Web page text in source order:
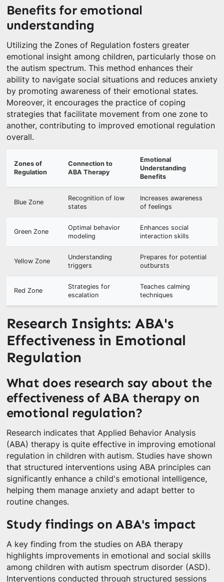
Benefits for emotional
understanding
Utilizing the Zones of Regulation fosters greater
emotional insight among children, particularly those on
the autism spectrum. This method enhances their
ability to navigate social situations and reduces anxiety
by promoting awareness of their emotional states.
Moreover, it encourages the practice of coping
strategies that facilitate movement from one zone to
another, contributing to improved emotional regulation
overall.
Zones of
Regulation
Connection to
ABA Therapy
Emotional
Understanding
Benefits
Blue Zone
Recognition of low
states
Increases awareness
of feelings
Green Zone
Optimal behavior
modeling
Enhances social
interaction skills
Yellow Zone
Understanding
triggers
Prepares for potential
outbursts
Red Zone
Strategies for
escalation
Teaches calming
techniques
Research Insights: ABA's
Effectiveness in Emotional
Regulation
What does research say about the
effectiveness of ABA therapy on
emotional regulation?
Research indicates that Applied Behavior Analysis
(ABA) therapy is quite effective in improving emotional
regulation in children with autism. Studies have shown
that structured interventions using ABA principles can
significantly enhance a child's emotional intelligence,
helping them manage anxiety and adapt better to
routine changes.
Study findings on ABA's impact
A key finding from the studies on ABA therapy
highlights improvements in emotional and social skills
among children with autism spectrum disorder (ASD).
Interventions conducted through structured sessions